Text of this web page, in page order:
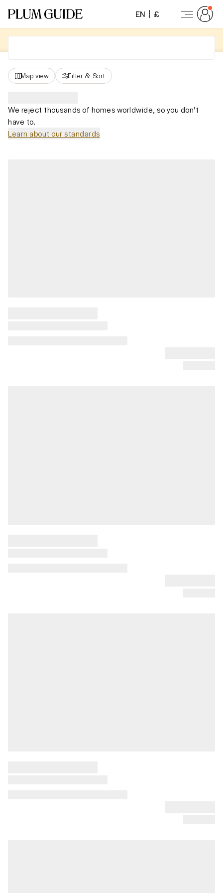
EN £
Map view Filter & Sort
We reject thousands of homes worldwide, so you don't
have to.
Learn about our standards